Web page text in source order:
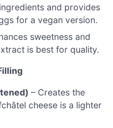
and provides
for a vegan version.
sweetness and
is best for quality.
– Creates the
cheese is a lighter